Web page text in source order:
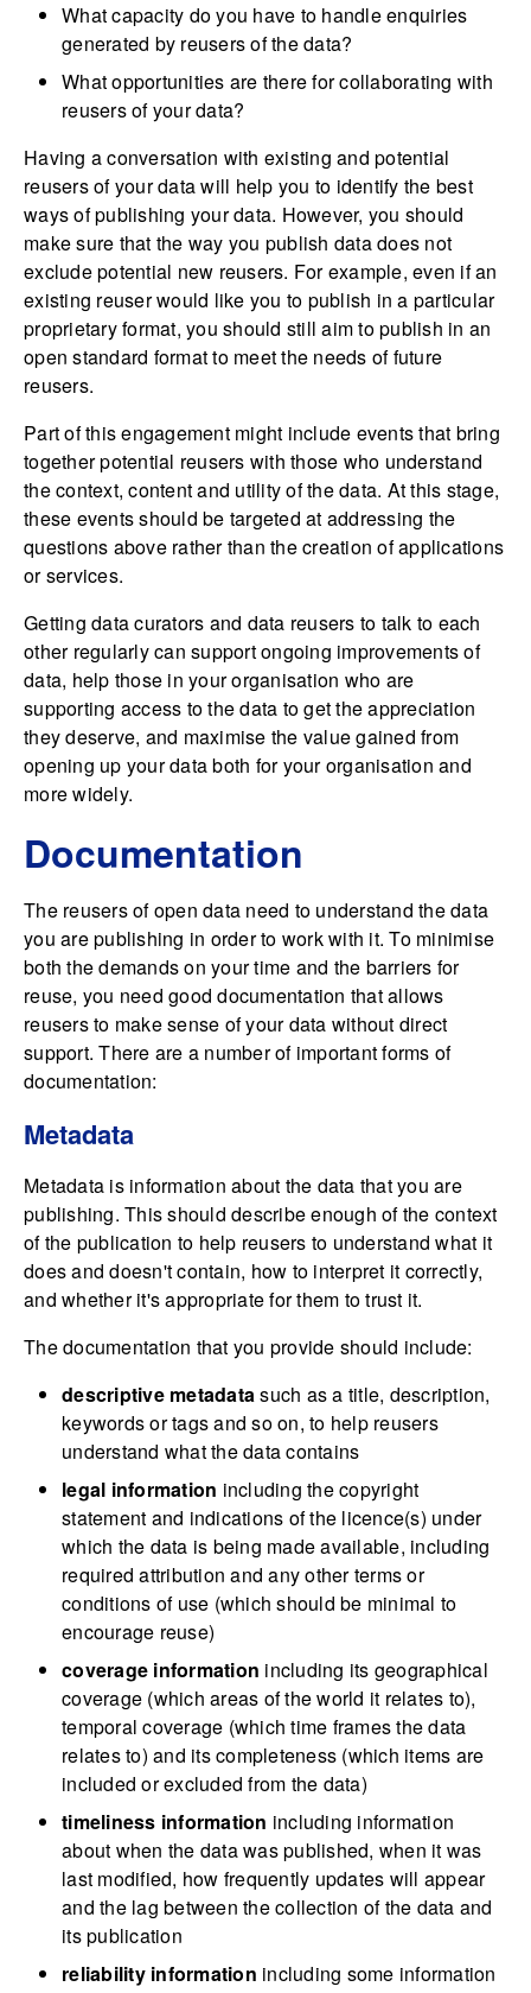
What capacity do you have to handle enquiries
generated by reusers of the data?
What opportunities are there for collaborating with
reusers of your data?
Having a conversation with existing and potential
reusers of your data will help you to identify the best
ways of publishing your data. However, you should
make sure that the way you publish data does not
exclude potential new reusers. For example, even if an
existing reuser would like you to publish in a particular
proprietary format, you should still aim to publish in an
open standard format to meet the needs of future
reusers.
Part of this engagement might include events that bring
together potential reusers with those who understand
the context, content and utility of the data. At this stage,
these events should be targeted at addressing the
questions above rather than the creation of applications
or services.
Getting data curators and data reusers to talk to each
other regularly can support ongoing improvements of
data, help those in your organisation who are
supporting access to the data to get the appreciation
they deserve, and maximise the value gained from
opening up your data both for your organisation and
more widely.
Documentation
The reusers of open data need to understand the data
you are publishing in order to work with it. To minimise
both the demands on your time and the barriers for
reuse, you need good documentation that allows
reusers to make sense of your data without direct
support. There are a number of important forms of
documentation:
Metadata
Metadata is information about the data that you are
publishing. This should describe enough of the context
of the publication to help reusers to understand what it
does and doesn't contain, how to interpret it correctly,
and whether it's appropriate for them to trust it.
The documentation that you provide should include:
descriptive metadatasuch as a title, description,
keywords or tags and so on, to help reusers
understand what the data contains
legal information including the copyright
statement and indications of the licence(s) under
which the data is being made available, including
required attribution and any other terms or
conditions of use (which should be minimal to
encourage reuse)
coverage information including its geographical
coverage (which areas of the world it relates to),
temporal coverage (which time frames the data
relates to) and its completeness (which items are
included or excluded from the data)
timeliness information including information
about when the data was published, when it was
last modified, how frequently updates will appear
and the lag between the collection of the data and
its publication
reliability information including some information